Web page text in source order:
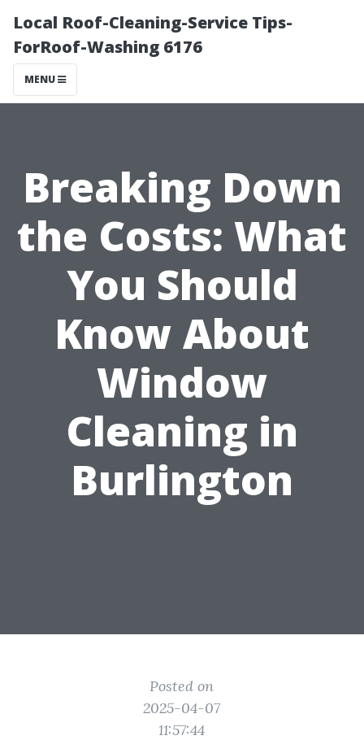
Local Roof-Cleaning-Service Tips-
ForRoof-Washing 6176
MENU
Breaking Down
the Costs: What
You Should
Know About
Window
Cleaning in
Burlington
Posted on
2025-04-07
11:57:44